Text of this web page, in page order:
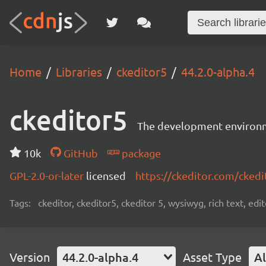
Home Libraries ckeditor5 44.2.0-alpha.4
ckeditor5 The development
10k GitHub
package
GPL-2.0-or-later licensed https://ckeditor.com/
Tags: ckeditor, ckeditor5, ckeditor 5, wysiwyg, rich text,
Version 44.2.0-alpha.4 Asset Type